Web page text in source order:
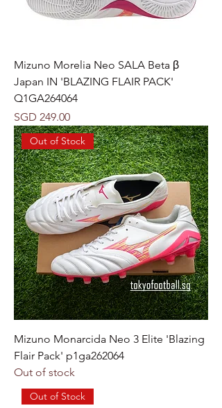
Mizuno Morelia Neo SALA Beta β
Japan IN 'BLAZING FLAIR PACK'
Q1GA264064
Price
SGD 249.00
Out of Stock
Mizuno Monarcida Neo 3 Elite 'Blazing
Flair Pack' p1ga262064
Out of stock
Out of Stock